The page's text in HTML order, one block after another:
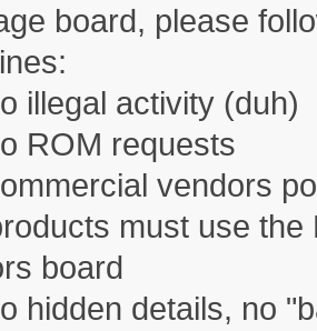
board, please
illegal activity (duh)
ROM requests
vendors
must use the
board
hidden details, no